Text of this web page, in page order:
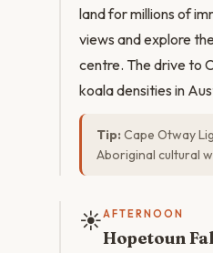
land for millions of
views and explore
centre. The drive to
koala densities in
Tip: Cape Otway
Aboriginal cultural
☀️AFTERNOON
Hopetoun